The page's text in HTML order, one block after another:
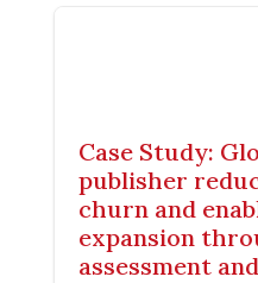
Case Study:
publisher
churn and
expansion
assessment